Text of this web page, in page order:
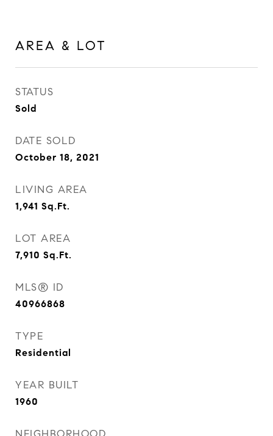
AREA & LOT
STATUS
Sold
DATE SOLD
October 18, 2021
LIVING AREA
1,941 Sq.Ft.
LOT AREA
7,910 Sq.Ft.
MLS® ID
40966868
TYPE
Residential
YEAR BUILT
1960